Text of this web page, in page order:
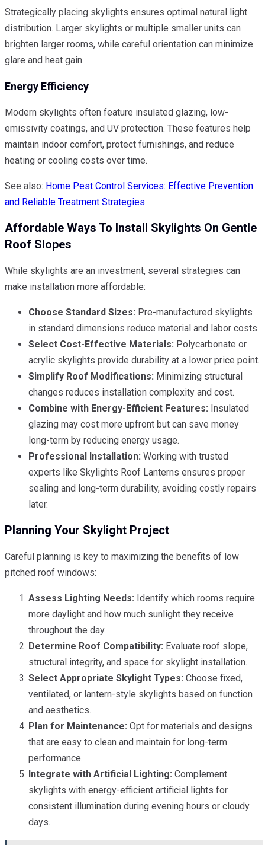
Strategically placing skylights ensures optimal natural light
distribution. Larger skylights or multiple smaller units can
brighten larger rooms, while careful orientation can minimize
glare and heat gain.
Energy Efficiency
Modern skylights often feature insulated glazing, low-
emissivity coatings, and UV protection. These features help
maintain indoor comfort, protect furnishings, and reduce
heating or cooling costs over time.
See also: Home Pest Control Services: Effective Prevention
and Reliable Treatment Strategies
Affordable Ways To Install Skylights On Gentle
Roof Slopes
While skylights are an investment, several strategies can
make installation more affordable:
Choose Standard Sizes: Pre-manufactured skylights
in standard dimensions reduce material and labor costs.
Select Cost-Effective Materials: Polycarbonate or
acrylic skylights provide durability at a lower price point.
Simplify Roof Modifications: Minimizing structural
changes reduces installation complexity and cost.
Combine with Energy-Efficient Features: Insulated
glazing may cost more upfront but can save money
long-term by reducing energy usage.
Professional Installation: Working with trusted
experts like Skylights Roof Lanterns ensures proper
sealing and long-term durability, avoiding costly repairs
later.
Planning Your Skylight Project
Careful planning is key to maximizing the benefits of low
pitched roof windows:
Assess Lighting Needs: Identify which rooms require
more daylight and how much sunlight they receive
throughout the day.
Determine Roof Compatibility: Evaluate roof slope,
structural integrity, and space for skylight installation.
Select Appropriate Skylight Types: Choose fixed,
ventilated, or lantern-style skylights based on function
and aesthetics.
Plan for Maintenance: Opt for materials and designs
that are easy to clean and maintain for long-term
performance.
Integrate with Artificial Lighting: Complement
skylights with energy-efficient artificial lights for
consistent illumination during evening hours or cloudy
days.